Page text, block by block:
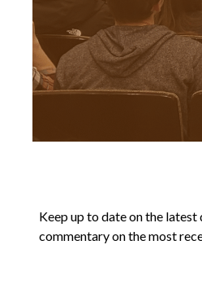
Keep up to date on the
commentary on the most